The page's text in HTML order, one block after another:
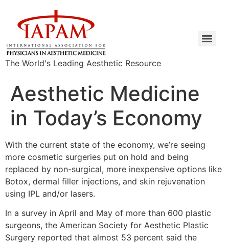
The World's Leading Aesthetic Resource
Aesthetic Medicine
in Today’s Economy
With the current state of the economy, we’re seeing
more cosmetic surgeries put on hold and being
replaced by non-surgical, more inexpensive options like
Botox, dermal filler injections, and skin rejuvenation
using IPL and/or lasers.
In a survey in April and May of more than 600 plastic
surgeons, the American Society for Aesthetic Plastic
Surgery reported that almost 53 percent said the